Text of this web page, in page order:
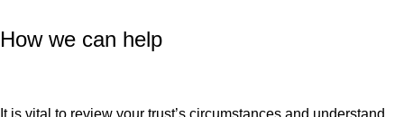
How we can help
It is vital to review your trust’s circumstances and understand